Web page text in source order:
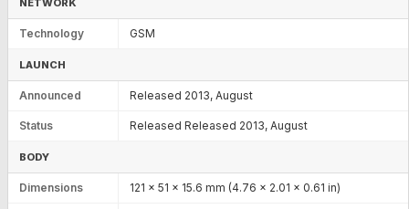
NETWORK
Technology GSM
LAUNCH
Announced Released 2013, August
Status Released Released 2013, August
BODY
Dimensions 121 x 51 x 15.6 mm (4.76 x 2.01 x 0.61 in)